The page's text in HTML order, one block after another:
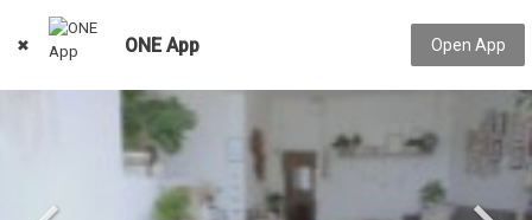
ONE App Open App